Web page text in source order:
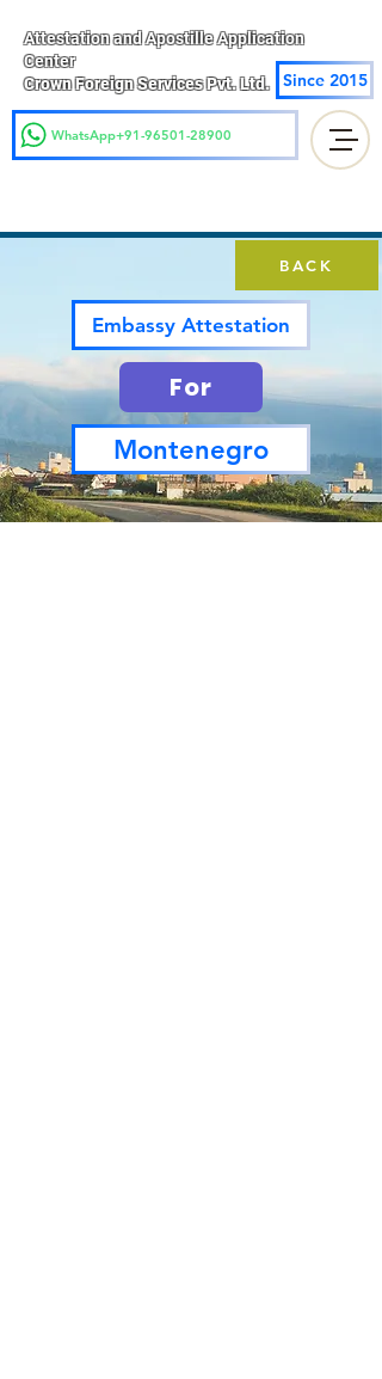
Attestation and Apostille Application
Center
Crown Foreign Services Pvt. Ltd.
Since 2015
WhatsApp+91-96501-28900
BACK
Embassy Attestation
For
Montenegro